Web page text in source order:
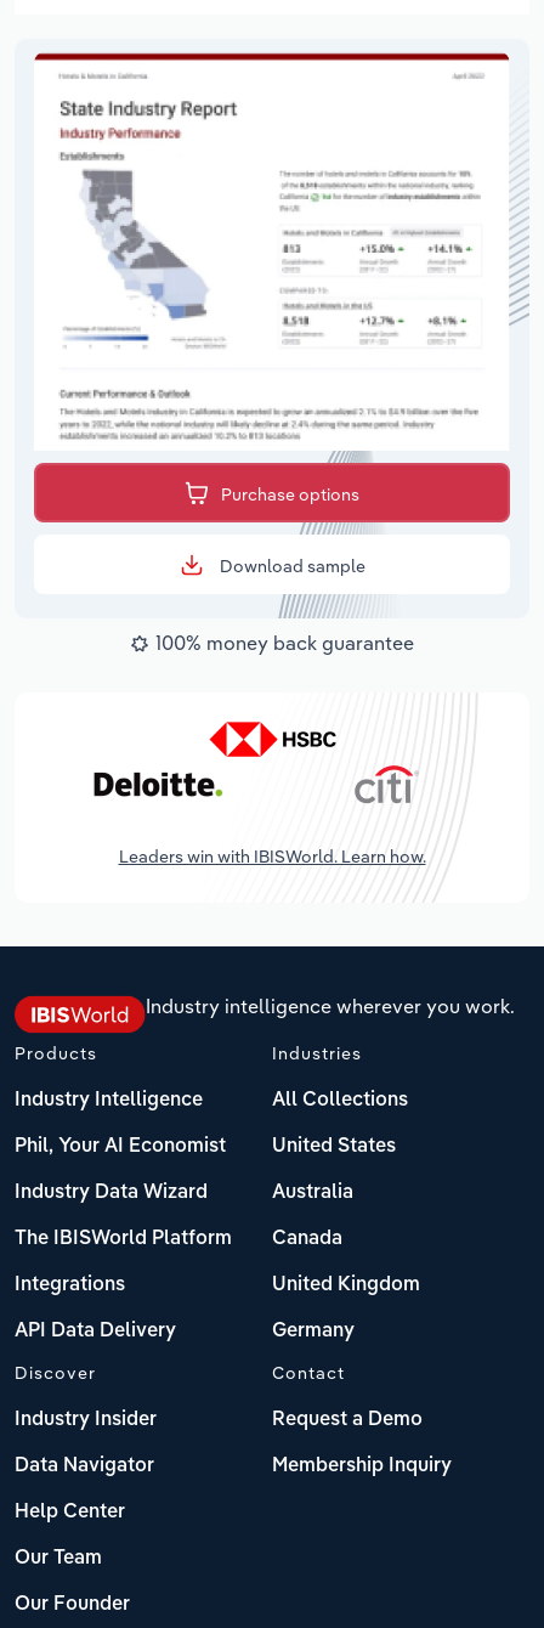
Purchase options
Download sample
100% money back guarantee
Leaders win with IBISWorld. Learn how.
Industry intelligence wherever you work.
Products
Industry Intelligence
Phil, Your AI Economist
Industry Data Wizard
The IBISWorld Platform
Integrations
API Data Delivery
Industries
All Collections
United States
Australia
Canada
United Kingdom
Germany
Discover
Industry Insider
Data Navigator
Help Center
Our Team
Our Founder
Contact
Request a Demo
Membership Inquiry